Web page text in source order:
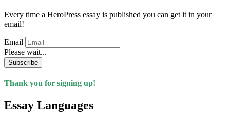
Every time a HeroPress essay is published you can get it in your
email!
Email
Please wait...
Subscribe
Thank you for signing up!
Essay Languages